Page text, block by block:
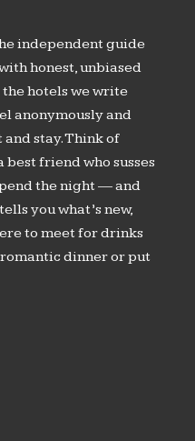
independent guide
honest, unbiased
hotels we write
anonymously and
stay. Think of
best friend who susses
the night — and
you what’s new,
to meet for drinks
dinner or put